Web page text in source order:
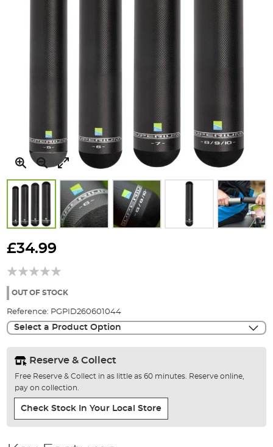
to
beginning
the
gallery
£34.99
OUT OF STOCK
Reference: PGPID260601044
Select a Product Option
Reserve & Collect
Free Reserve & Collect in as little as 60 minutes. Reserve online,
pay on collection.
Check Stock In Your Local Store